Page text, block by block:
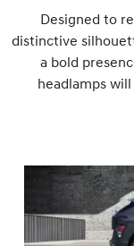
Designed to
distinctive
a bold
headlamps